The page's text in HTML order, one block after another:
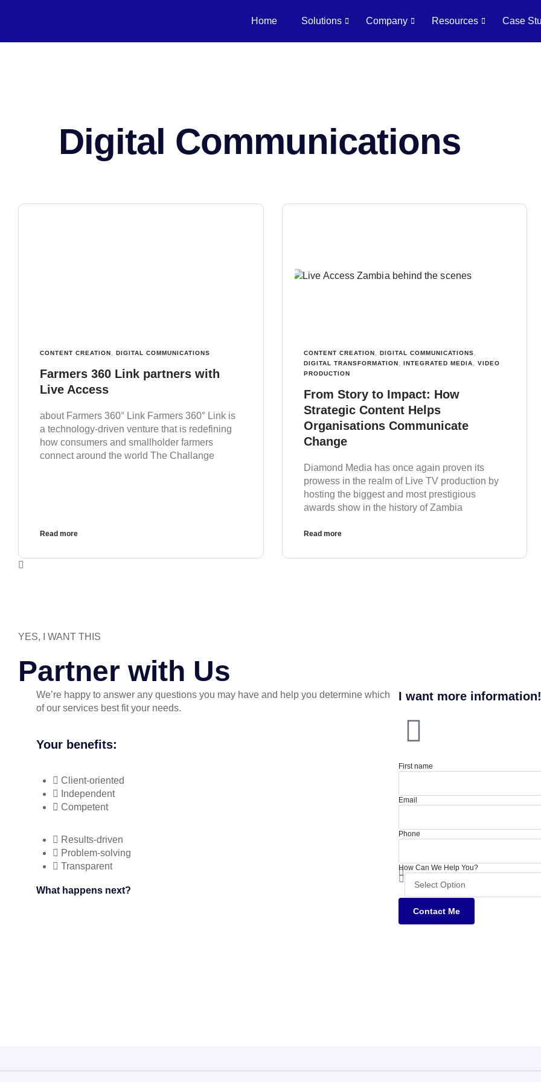
Home Solutions Company Resources Case
Digital Communications
CONTENT CREATION, DIGITAL COMMUNICATIONS
Farmers 360 Link partners with
Live Access
about Farmers 360° Link Farmers 360° Link is
a technology-driven venture that is redefining
how consumers and smallholder farmers
connect around the world The Challange
Read more
CONTENT CREATION, DIGITAL COMMUNICATIONS,
DIGITAL TRANSFORMATION, INTEGRATED MEDIA, VIDEO
PRODUCTION
From Story to Impact: How
Strategic Content Helps
Organisations Communicate
Change
Diamond Media has once again proven its
prowess in the realm of Live TV production by
hosting the biggest and most prestigious
awards show in the history of Zambia
Read more
YES, I WANT THIS
Partner with Us
We’re happy to answer any questions you may have and help you determine which
of our services best fit your needs.
Your benefits:
Client-oriented
Independent
Competent
Results-driven
Problem-solving
Transparent
What happens next?
I want more information!
First name
Email
Phone
How Can We Help You?
Contact Me